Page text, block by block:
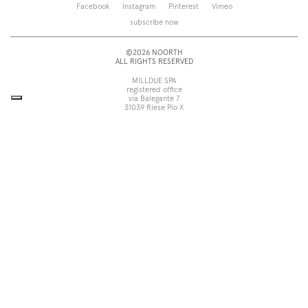
View all
Storage and wall-units
Facebook Instagram Pinterest
Vimeo
subscribe now
©2026 NOORTH
ALL RIGHTS RESERVED
MILLDUE SPA
registered office
via Balegante 7
31039 Riese Pio X